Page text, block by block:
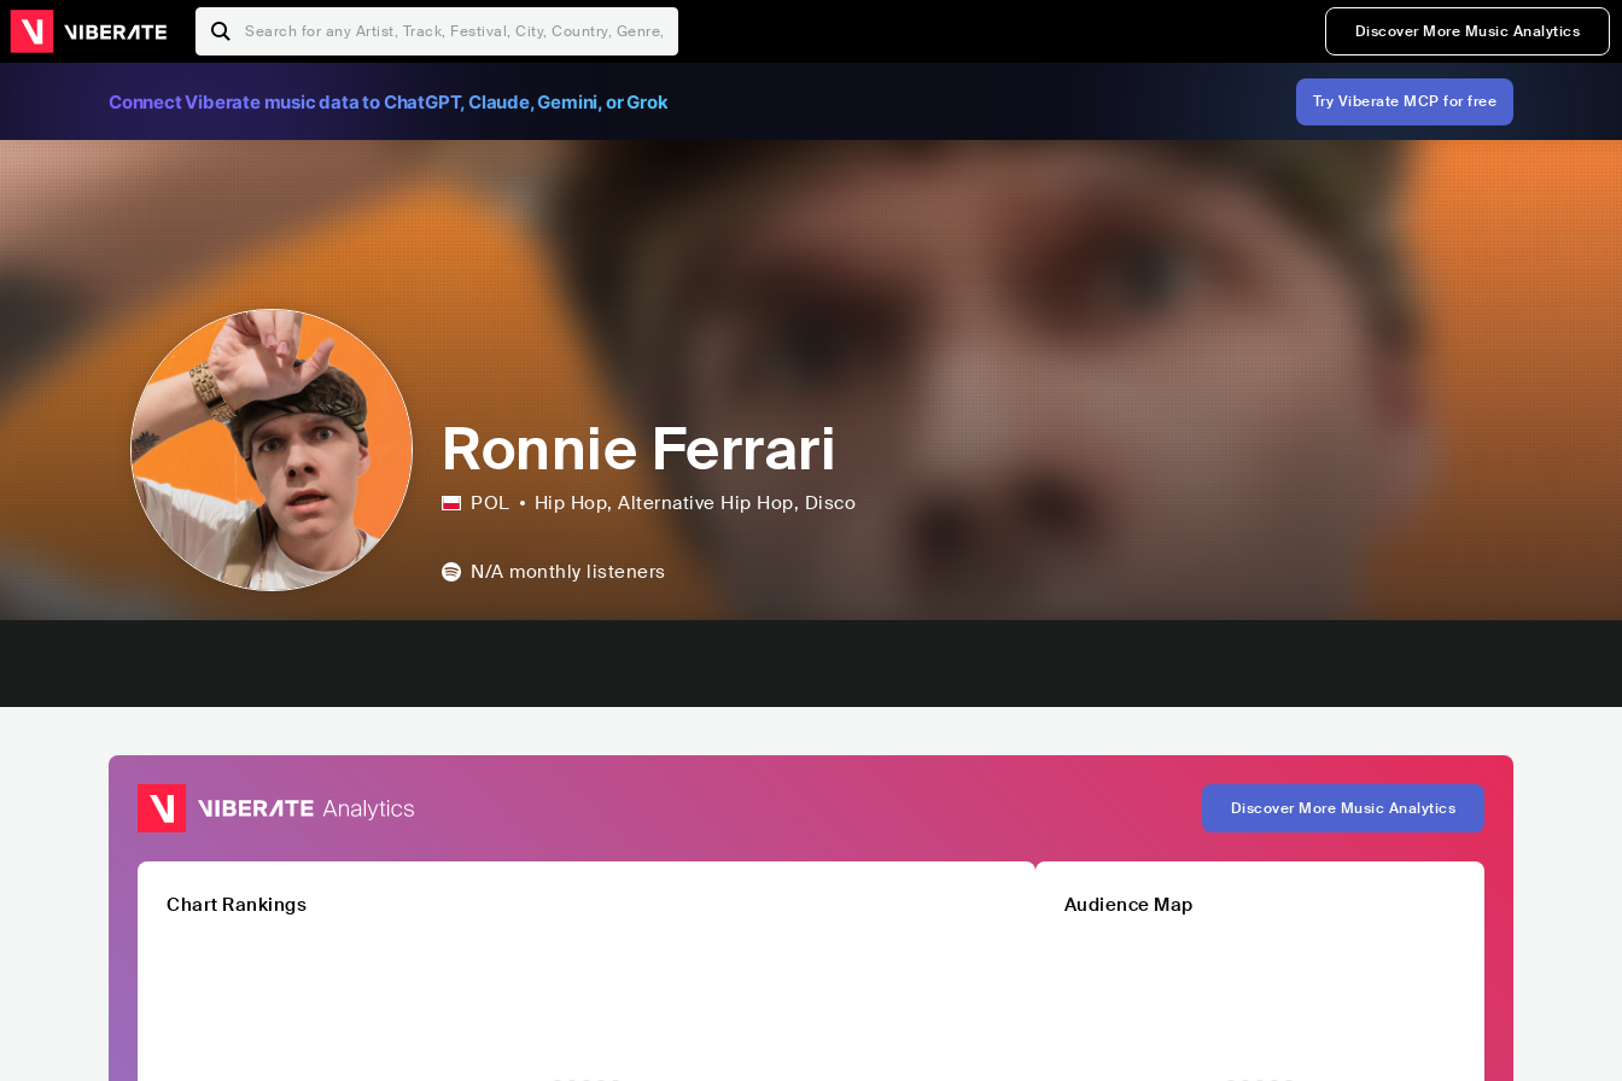
Discover More Music Analytics
Connect Viberate music data to ChatGPT, Claude, Gemini, or Grok Try Viberate MCP for free
Ronnie Ferrari
POL Hip Hop, Alternative Hip Hop, Disco
N/A monthly listeners
Discover More Music Analytics
Chart Rankings Audience Map